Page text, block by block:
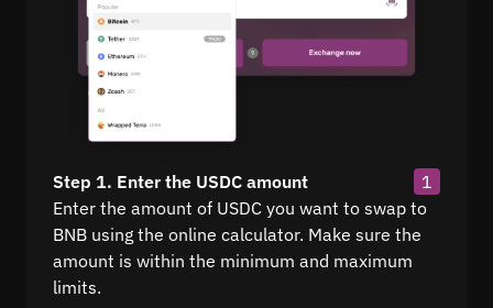
Step 1. Enter the USDC amount
1
Enter the amount of USDC you want to swap to
BNB using the online calculator. Make sure the
amount is within the minimum and maximum
limits.